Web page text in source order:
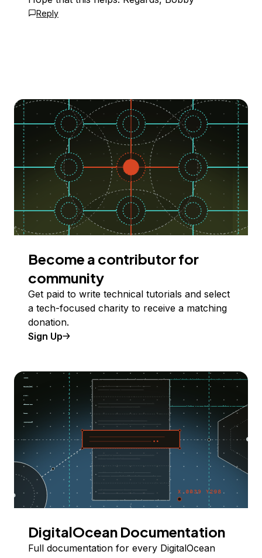
Reply
Become a contributor for
community
Get paid to write technical tutorials and select
a tech-focused charity to receive a matching
donation.
Sign Up
DigitalOcean Documentation
Full documentation for every DigitalOcean